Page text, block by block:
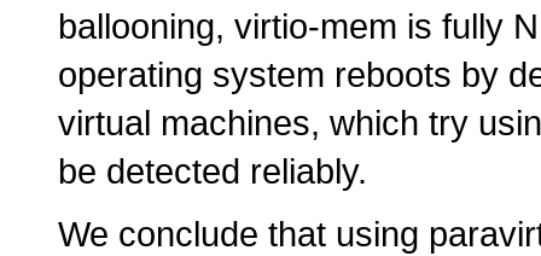
ballooning, virtio-mem is fully
operating system reboots by
virtual machines, which try
be detected reliably.
We conclude that using